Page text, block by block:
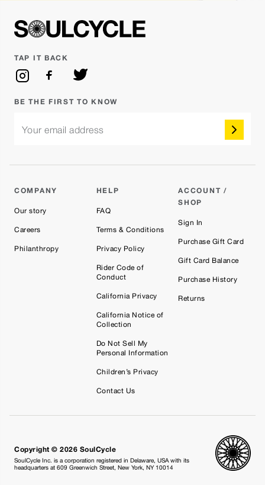
Copyright © 2026 SoulCycle
SoulCycle Inc. is a corporation registered in Delaware, USA with its
headquarters at 609 Greenwich Street, New York, NY 10014
COMPANY
Our story
Careers
Philanthropy
HELP
FAQ
Terms & Conditions
Privacy Policy
Rider Code of
Conduct
California Privacy
California Notice of
Collection
Do Not Sell My
Personal Information
Children’s Privacy
Contact Us
ACCOUNT /
SHOP
Sign In
Purchase Gift Card
Gift Card Balance
Purchase History
Returns
TAP IT BACK
BE THE FIRST TO KNOW
Your email address